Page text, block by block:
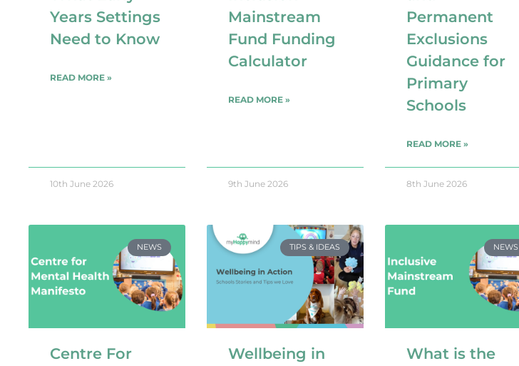
Years Settings
Need to Know
READ MORE »
10th June 2026
Mainstream
Fund Funding
Calculator
READ MORE »
9th June 2026
Permanent
Exclusions
Guidance for
Primary
Schools
READ MORE »
8th June 2026
NEWS
Centre For
TIPS & IDEAS
Wellbeing in
NEWS
What is the